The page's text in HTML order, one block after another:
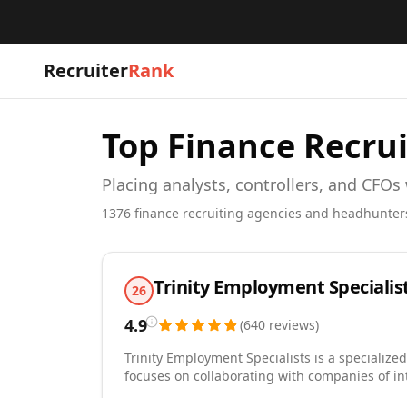
RecruiterRank
Top Finance
Placing analysts, controllers, and
1376 finance recruiting agencies and
26 Trinity Employment
4.9 (640 reviews)
Trinity Employment Specialists is a
focuses on collaborating with companies of